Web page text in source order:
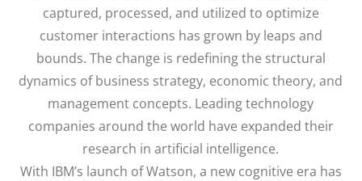
captured, processed, and utilized to optimize
customer interactions has grown by leaps and
bounds. The change is redefining the structural
dynamics of business strategy, economic theory, and
management concepts. Leading technology
companies around the world have expanded their
research in artificial intelligence.
With IBM’s launch of Watson, a new cognitive era has